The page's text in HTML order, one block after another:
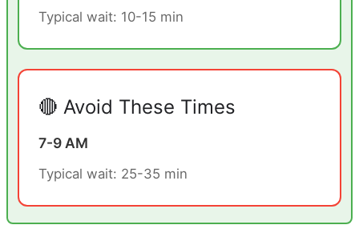
Typical wait: 10-15 min
🔴 Avoid These Times
7-9 AM
Typical wait: 25-35 min